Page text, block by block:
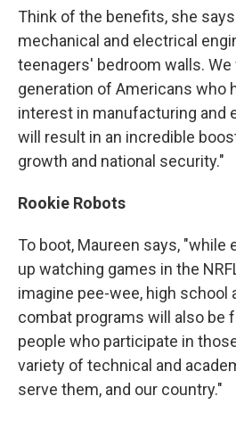
Think of the benefits, she
mechanical and electrical
teenagers' bedroom walls. We
generation of Americans who
interest in manufacturing and
will result in an incredible
growth and national security."
Rookie Robots
To boot, Maureen says, "while
up watching games in the
imagine pee-wee, high school
combat programs will also be
people who participate in
variety of technical and
serve them, and our country."